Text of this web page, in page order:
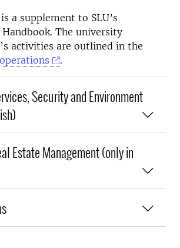
a supplement to SLU’s
The university
activities are outlined in the
.
Security and Environment
Estate Management (only in